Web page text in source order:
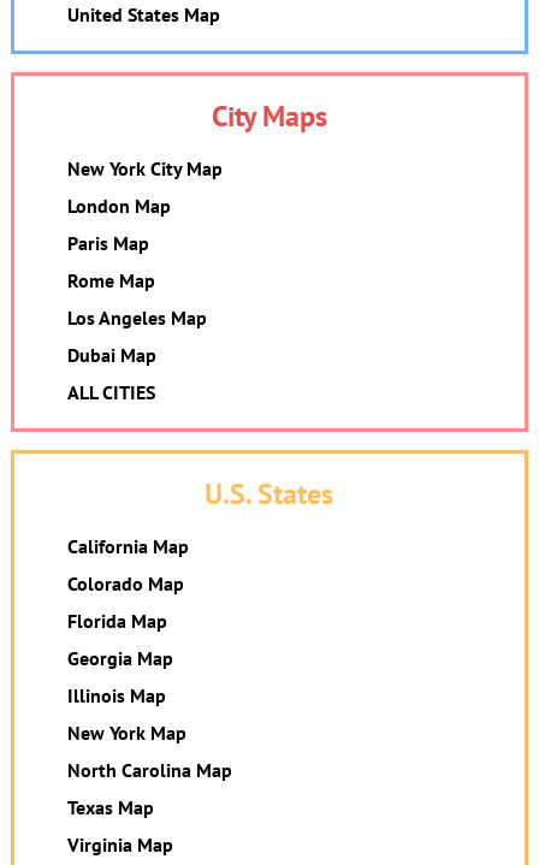
United States Map
City Maps
New York City Map
London Map
Paris Map
Rome Map
Los Angeles Map
Dubai Map
ALL CITIES
U.S. States
California Map
Colorado Map
Florida Map
Georgia Map
Illinois Map
New York Map
North Carolina Map
Texas Map
Virginia Map